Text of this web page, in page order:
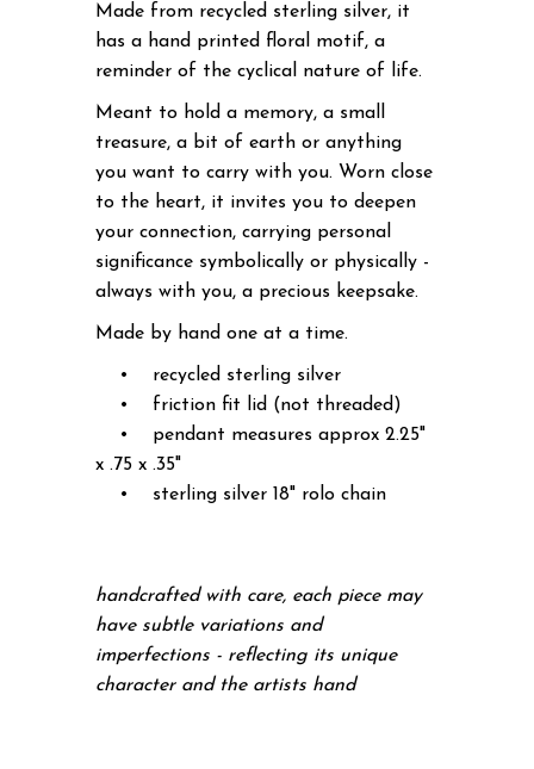
Made from recycled sterling silver, it
has a hand printed floral motif, a
reminder of the cyclical nature of life.
Meant to hold a memory, a small
treasure, a bit of earth or anything
you want to carry with you. Worn close
to the heart, it invites you to deepen
your connection, carrying personal
significance symbolically or physically -
always with you, a precious keepsake.
Made by hand one at a time.
• recycled sterling silver
• friction fit lid (not threaded)
• pendant measures approx 2.25"
x .75 x .35"
• sterling silver 18" rolo chain
handcrafted with care, each piece may
have subtle variations and
imperfections - reflecting its unique
character and the artists hand